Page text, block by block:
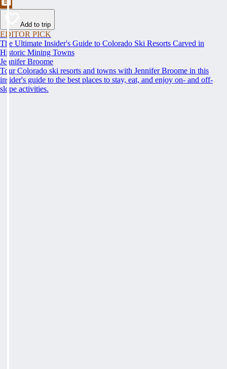
Add to trip
EDITOR PICK
The Ultimate Insider's Guide to Colorado Ski Resorts Carved in
Historic Mining Towns
Jennifer Broome
Tour Colorado ski resorts and towns with Jennifer Broome in this
insider's guide to the best places to stay, eat, and enjoy on- and off-
slope activities.